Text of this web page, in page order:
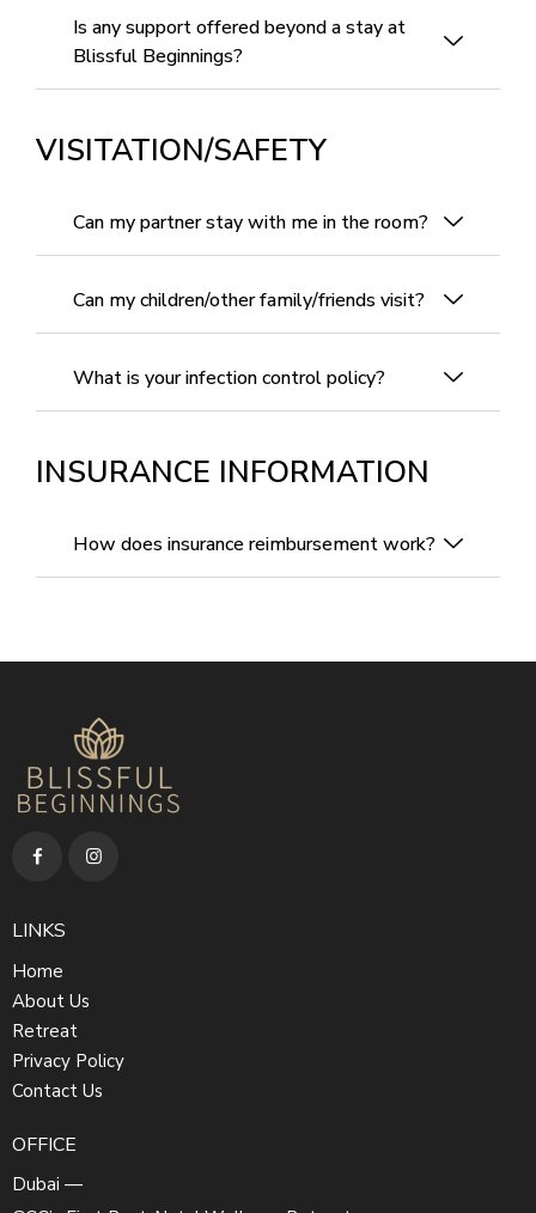
Is any support offered beyond a stay at
Blissful Beginnings?
VISITATION/SAFETY
Can my partner stay with me in the room?
Can my children/other family/friends visit?
What is your infection control policy?
INSURANCE INFORMATION
How does insurance reimbursement work?
LINKS
Home
About Us
Retreat
Privacy Policy
Contact Us
OFFICE
Dubai —